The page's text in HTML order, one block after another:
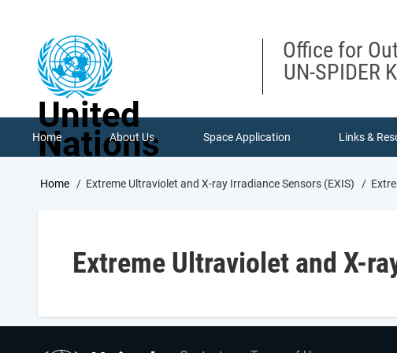
United
Nations
Office for
UN-SPIDER
Home About Us Space Application Links &
Breadcrumb
Home Extreme Ultraviolet and X-ray Irradiance Sensors (EXIS)
Extreme Ultraviolet and X-